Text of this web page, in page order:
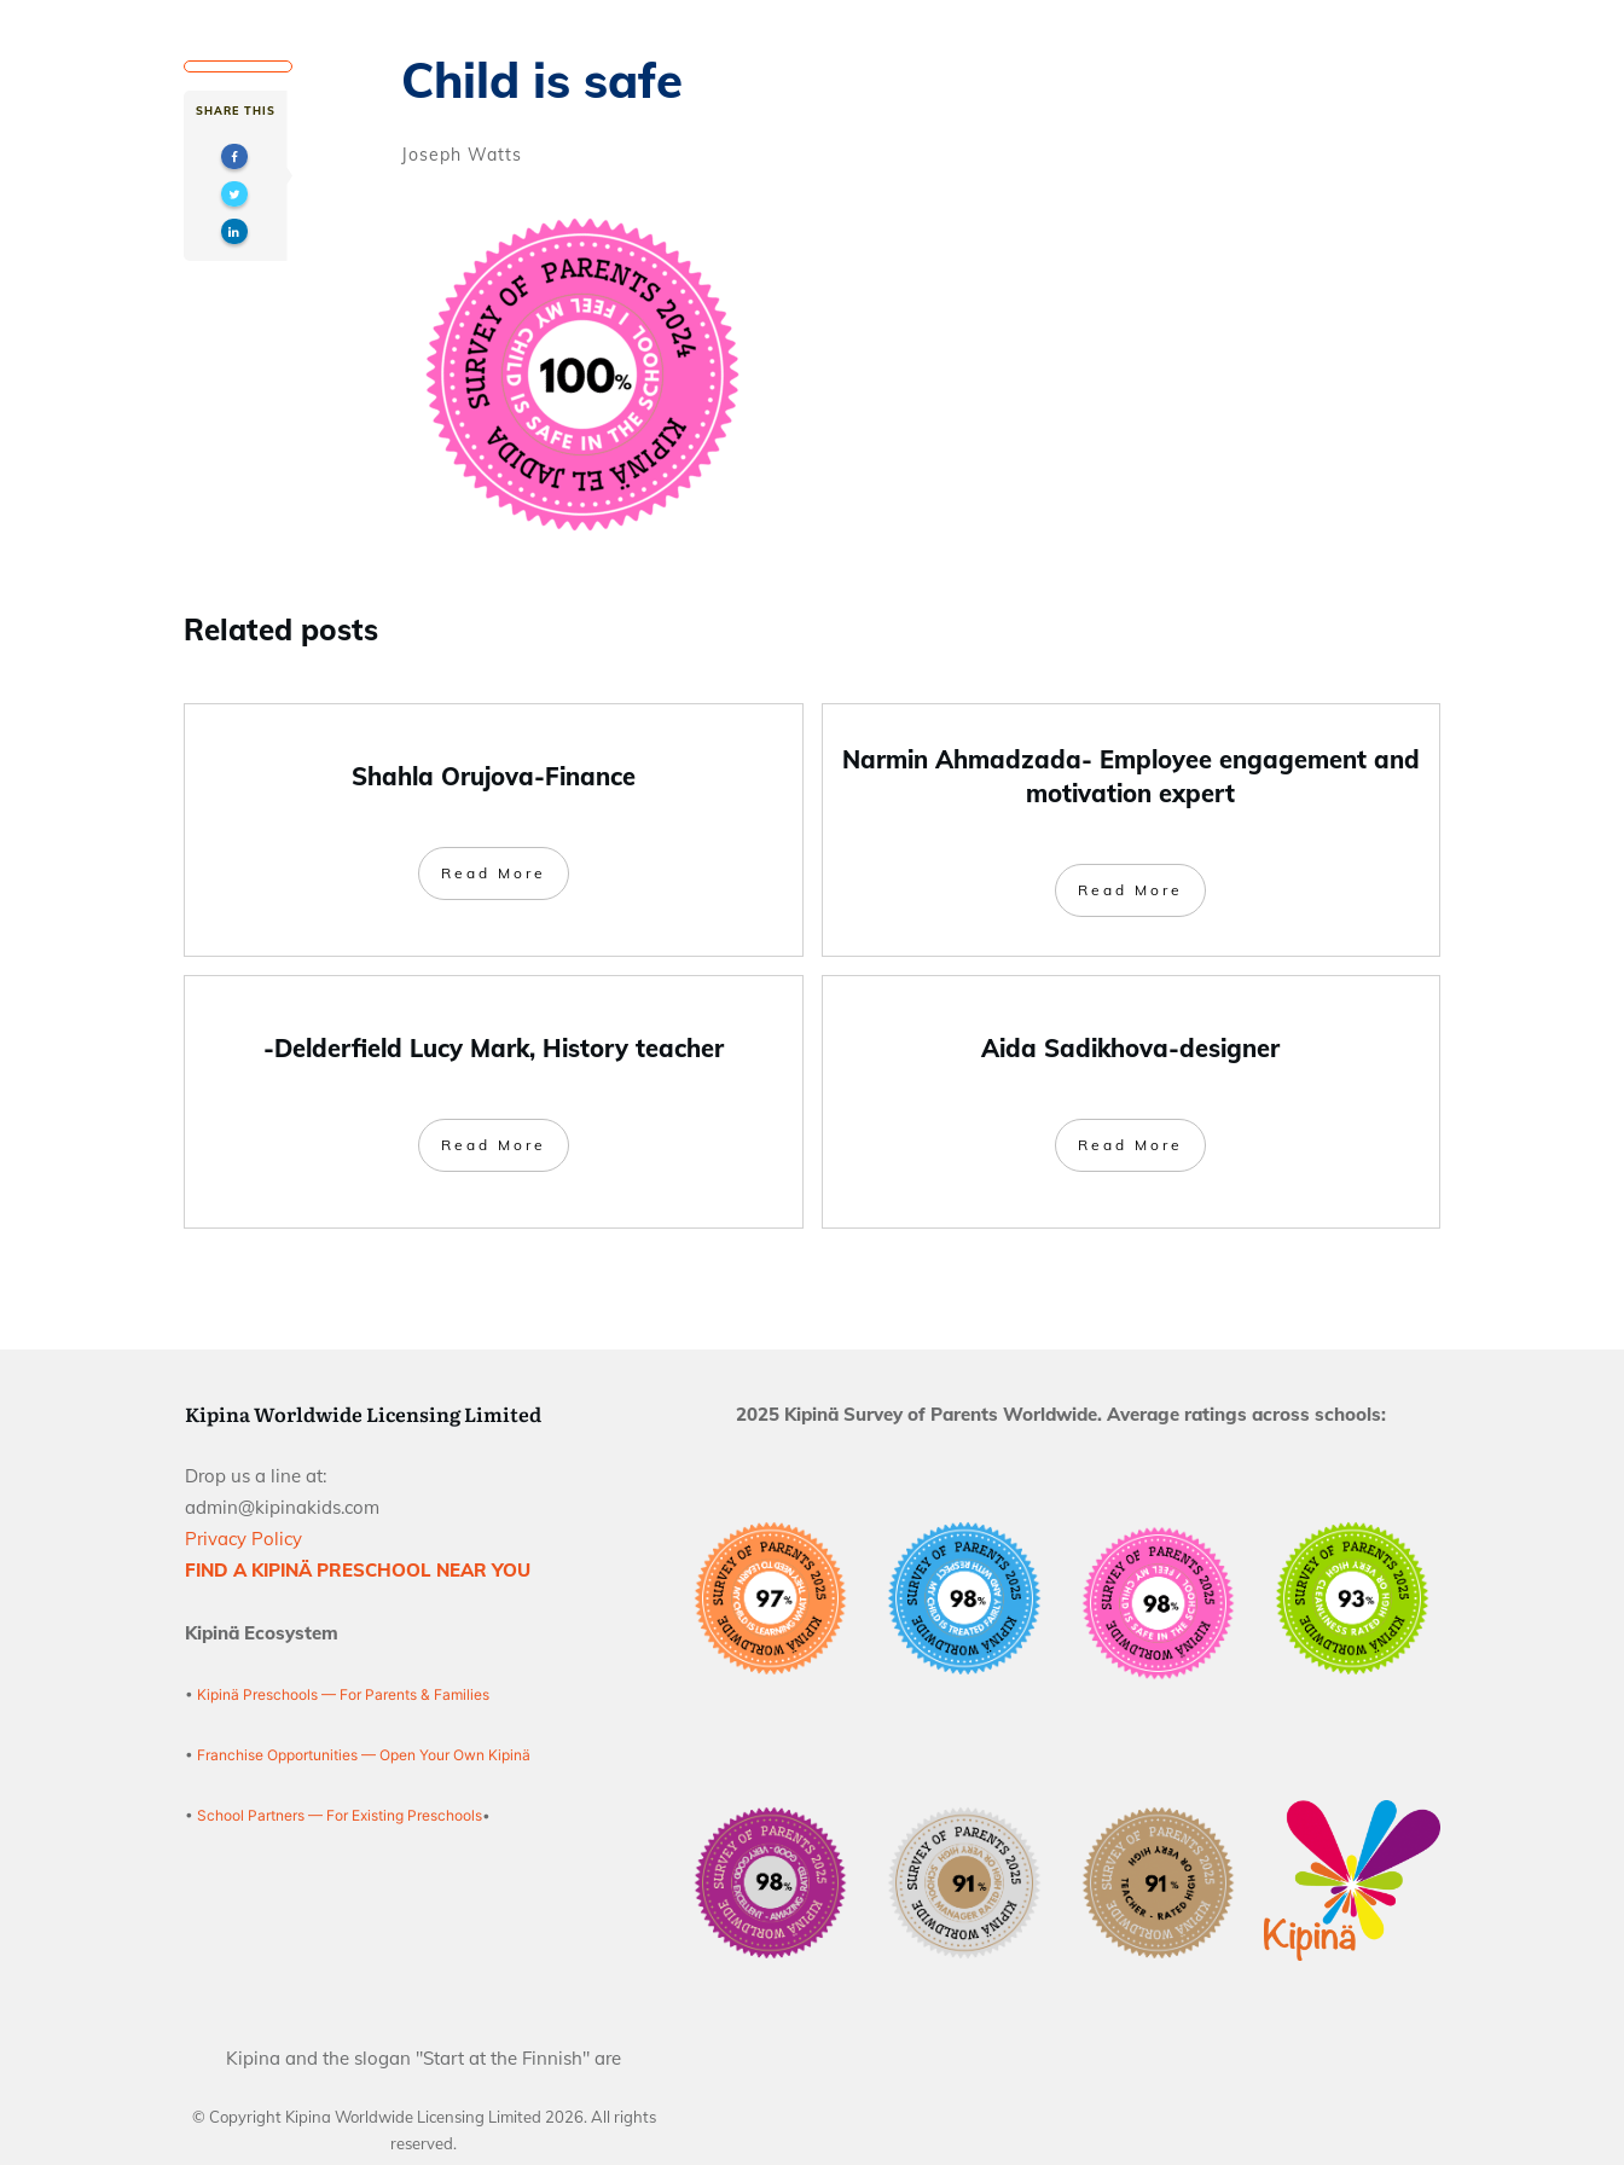
SHARE THIS
Child is safe
Joseph Watts
Related posts
Shahla Orujova-Finance
Read More
Narmin Ahmadzada- Employee engagement and
motivation expert
Read More
-Delderfield Lucy Mark, History teacher
Read More
Aida Sadikhova-designer
Read More
Kipina Worldwide Licensing Limited
Drop us a line at:
admin@kipinakids.com
Privacy Policy
FIND A KIPINÄ PRESCHOOL NEAR YOU
Kipinä Ecosystem
• Kipinä Preschools — For Parents & Families
• Franchise Opportunities — Open Your Own Kipinä
• School Partners — For Existing Preschools•
Kipina and the slogan "Start at the Finnish" are
© Copyright Kipina Worldwide Licensing Limited 2026. All rights
reserved.
2025 Kipinä Survey of Parents Worldwide. Average ratings across schools: